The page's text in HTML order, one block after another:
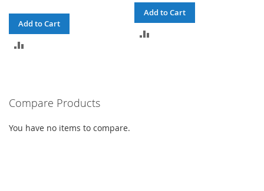
Add to Cart
Add to Cart
Compare Products
You have no items to compare.